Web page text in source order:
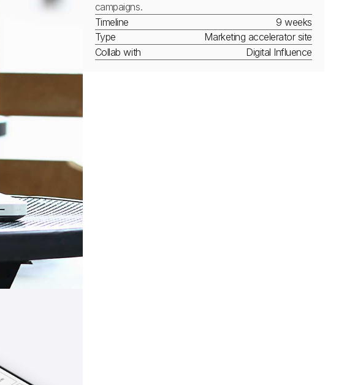
campaigns.
Timeline
9 weeks
Type
Marketing accelerator site
Collab with
Digital Influence